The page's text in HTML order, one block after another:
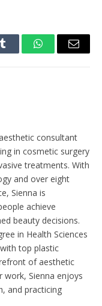
Tumblr WhatsAppEmail
consultant
in cosmetic surgery
treatments. With
and over eight
Sienna is
achieve
beauty decisions.
in Health Sciences
top plastic
of aesthetic
work, Sienna enjoys
and practicing